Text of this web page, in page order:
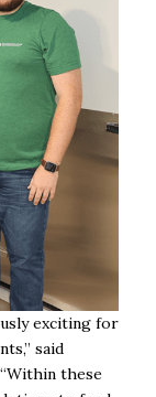
exciting for
said
these